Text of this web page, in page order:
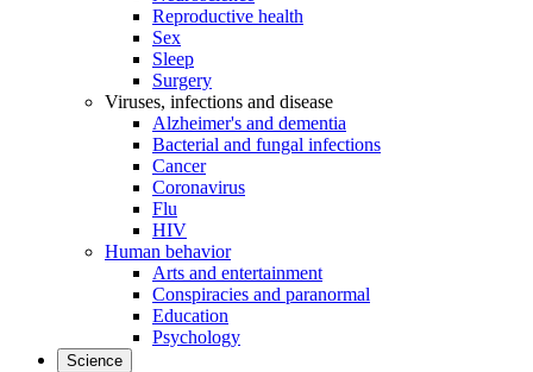
Reproductive health
Sex
Sleep
Surgery
Viruses, infections and disease
Alzheimer's and dementia
Bacterial and fungal infections
Cancer
Coronavirus
Flu
HIV
Human behavior
Arts and entertainment
Conspiracies and paranormal
Education
Psychology
Science